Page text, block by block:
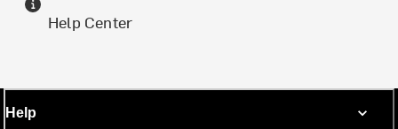
Help Center
Help